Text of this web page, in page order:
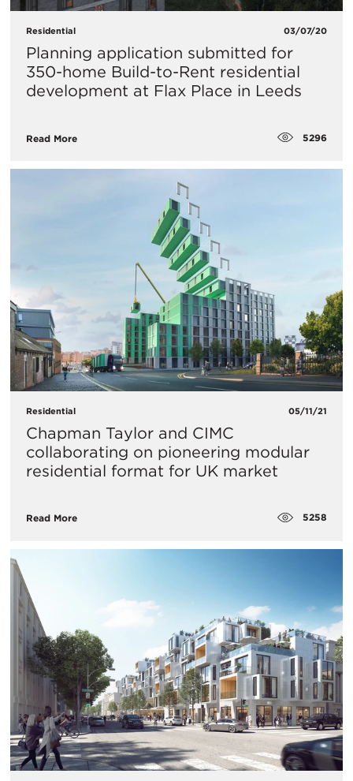
Residential 03/07/20
Planning application submitted for
350-home Build-to-Rent residential
development at Flax Place in Leeds
Read More 5296
Residential 05/11/21
Chapman Taylor and CIMC
collaborating on pioneering modular
residential format for UK market
Read More 5258